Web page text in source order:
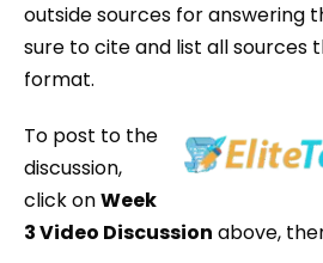
outside sources for answering
sure to cite and list all sources
format.
To post to the
discussion,
click onWeek
3 Video Discussion above,